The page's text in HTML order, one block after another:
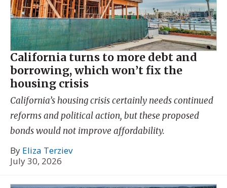
California turns to more debt and
borrowing, which won’t fix the
housing crisis
California’s housing crisis certainly needs continued
reforms and political action, but these proposed
bonds would not improve affordability.
By Eliza Terziev
July 30, 2026